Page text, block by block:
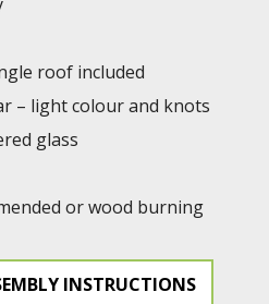
roof included
– light colour and knots
glass
or wood burning
INSTRUCTIONS